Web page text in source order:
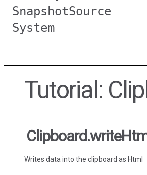
SnapshotSource
System
Tutorial:
Writes data into the clipboard as Html